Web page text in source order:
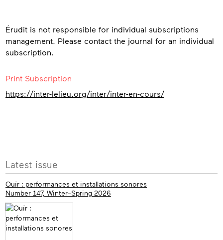
Érudit is not responsible for individual subscriptions
management. Please contact the journal for an individual
subscription.
Print Subscription
https://inter-lelieu.org/inter/inter-en-cours/
More
info
Latest issue
Ouïr : performances et installations sonores
Number 147, Winter–Spring 2026